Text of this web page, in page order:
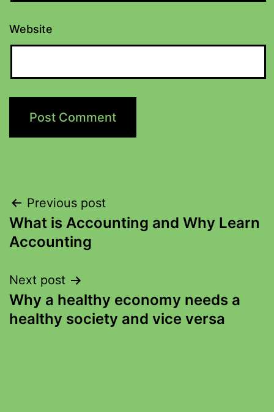
Website
Previous post
What is Accounting and Why Learn
Accounting
Next post
Why a healthy economy needs a
healthy society and vice versa